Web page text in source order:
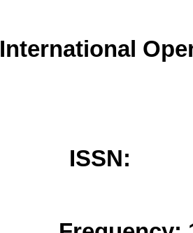
International
ISSN: